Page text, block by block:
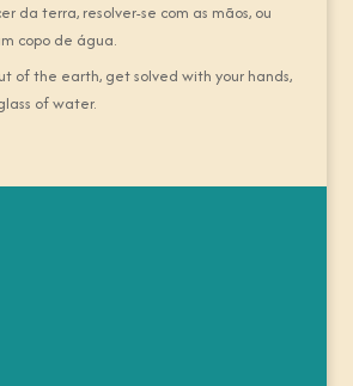
da terra, resolver-se com as mãos, ou
copo de água.
of the earth, get solved with your hands,
of water.